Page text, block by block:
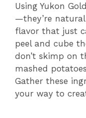
Using Yukon
—they’re
flavor that just
peel and cube
don’t skimp on
mashed
Gather these
your way to